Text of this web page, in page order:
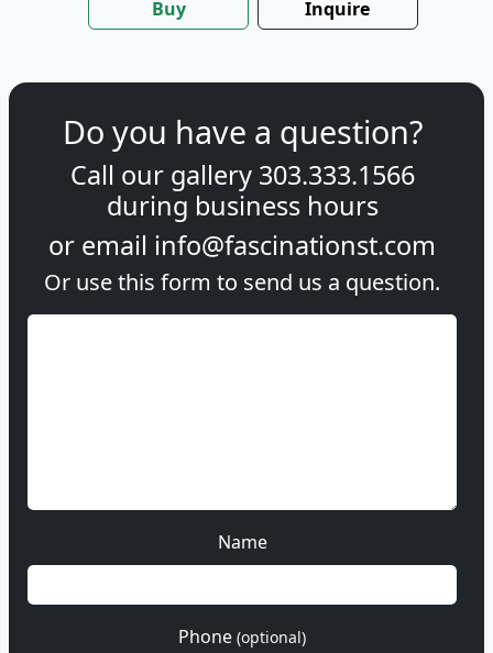
Buy Inquire
Do you have a question?
Call our gallery 303.333.1566
during business hours
or email info@fascinationst.com
Or use this form to send us a question.
Name
Phone (optional)